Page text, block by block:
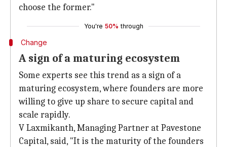
choose the former."
You're 50% through
Change
A sign of a maturing ecosystem
Some experts see this trend as a sign of a
maturing ecosystem, where founders are more
willing to give up share to secure capital and
scale rapidly.
V Laxmikanth, Managing Partner at Pavestone
Capital, said, "It is the maturity of the founders